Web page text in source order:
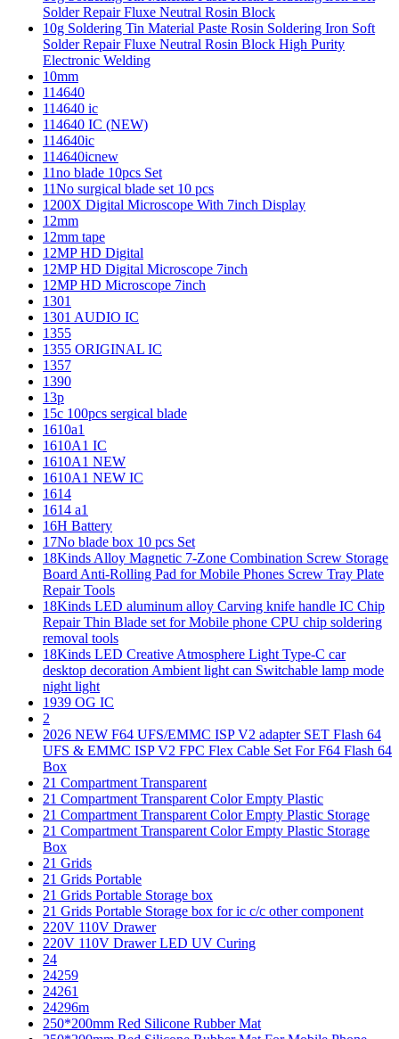
Solder Repair Fluxe Neutral Rosin Block
10g Soldering Tin Material Paste Rosin Soldering Iron Soft
Solder Repair Fluxe Neutral Rosin Block High Purity
Electronic Welding
10mm
114640
114640 ic
114640 IC (NEW)
114640ic
114640icnew
11no blade 10pcs Set
11No surgical blade set 10 pcs
1200X Digital Microscope With 7inch Display
12mm
12mm tape
12MP HD Digital
12MP HD Digital Microscope 7inch
12MP HD Microscope 7inch
1301
1301 AUDIO IC
1355
1355 ORIGINAL IC
1357
1390
13p
15c 100pcs sergical blade
1610a1
1610A1 IC
1610A1 NEW
1610A1 NEW IC
1614
1614 a1
16H Battery
17No blade box 10 pcs Set
18Kinds Alloy Magnetic 7-Zone Combination Screw Storage
Board Anti-Rolling Pad for Mobile Phones Screw Tray Plate
Repair Tools
18Kinds LED aluminum alloy Carving knife handle IC Chip
Repair Thin Blade set for Mobile phone CPU chip soldering
removal tools
18Kinds LED Creative Atmosphere Light Type-C car
desktop decoration Ambient light can Switchable lamp mode
night light
1939 OG IC
2
2026 NEW F64 UFS/EMMC ISP V2 adapter SET Flash 64
UFS & EMMC ISP V2 FPC Flex Cable Set For F64 Flash 64
Box
21 Compartment Transparent
21 Compartment Transparent Color Empty Plastic
21 Compartment Transparent Color Empty Plastic Storage
21 Compartment Transparent Color Empty Plastic Storage
Box
21 Grids
21 Grids Portable
21 Grids Portable Storage box
21 Grids Portable Storage box for ic c/c other component
220V 110V Drawer
220V 110V Drawer LED UV Curing
24
24259
24261
24296m
250*200mm Red Silicone Rubber Mat